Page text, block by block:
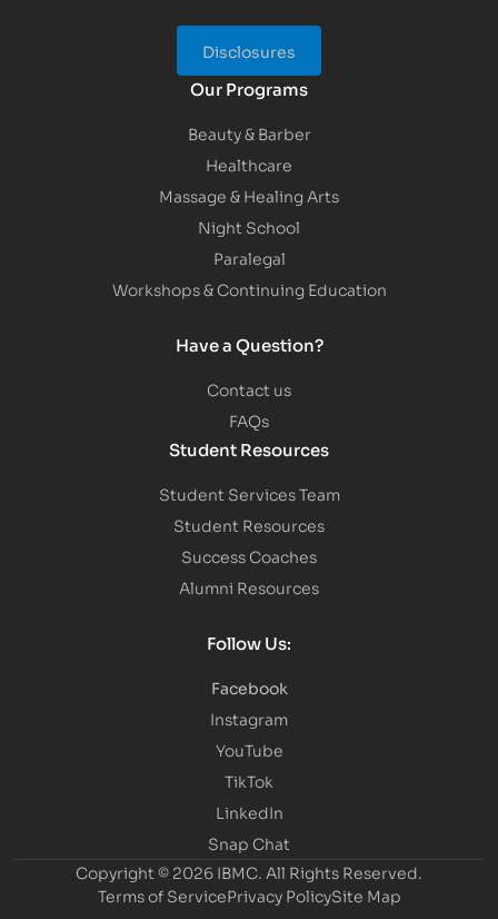
Disclosures
Our Programs
Beauty & Barber
Healthcare
Massage & Healing Arts
Night School
Paralegal
Workshops & Continuing Education
Have a Question?
Contact us
FAQs
Student Resources
Student Services Team
Student Resources
Success Coaches
Alumni Resources
Follow Us:
Facebook
Instagram
YouTube
TikTok
LinkedIn
Snap Chat
Copyright © 2026 IBMC. All Rights Reserved.
Terms of ServicePrivacy PolicySite Map